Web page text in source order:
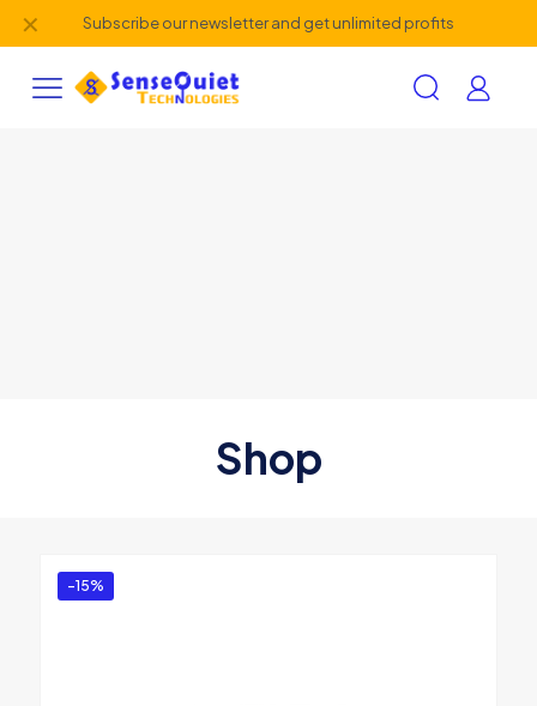
Subscribe our newsletter and get unlimited profits
✕
Shop
-15%